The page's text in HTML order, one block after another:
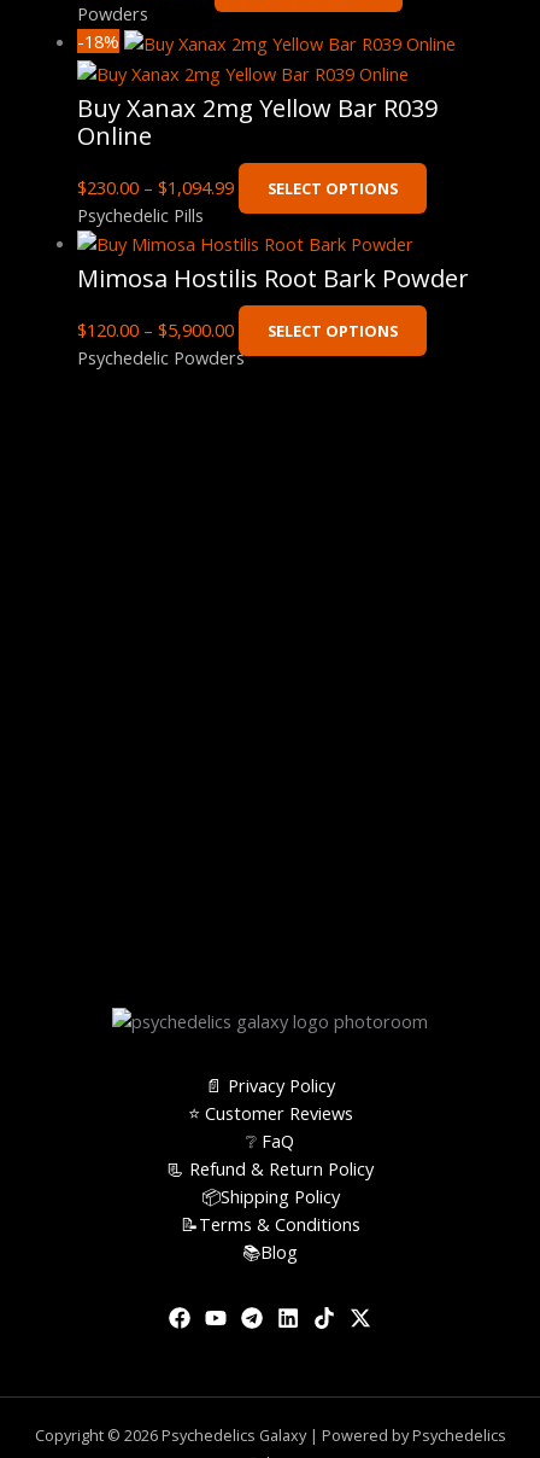
Powders
-18%
Buy Xanax 2mg Yellow Bar R039
Online
$230.00 – $1,094.99 SELECT OPTIONS
Psychedelic Pills
Mimosa Hostilis Root Bark Powder
$120.00 – $5,900.00 SELECT OPTIONS
Psychedelic Powders
📄 Privacy Policy
⭐️ Customer Reviews
❔ FaQ
📃 Refund & Return Policy
📦Shipping Policy
📝Terms & Conditions
📚Blog
Copyright © 2026 Psychedelics Galaxy | Powered by Psychedelics